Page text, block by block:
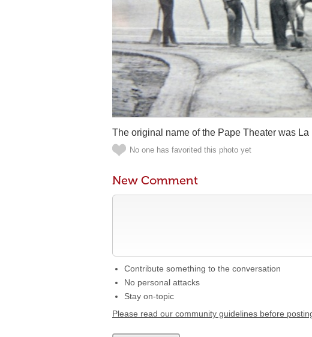
The original name of the Pape Theater was La
No one has favorited this photo yet
New Comment
Contribute something to the conversation
No personal attacks
Stay on-topic
Please read our community guidelines before